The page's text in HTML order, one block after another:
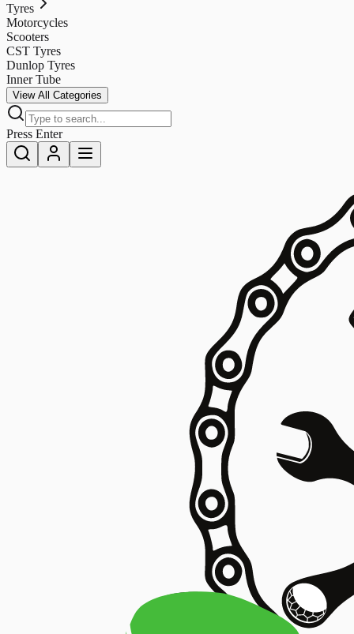
Tyres
Motorcycles
Scooters
CST Tyres
Dunlop Tyres
Inner Tube
View All Categories
Press Enter